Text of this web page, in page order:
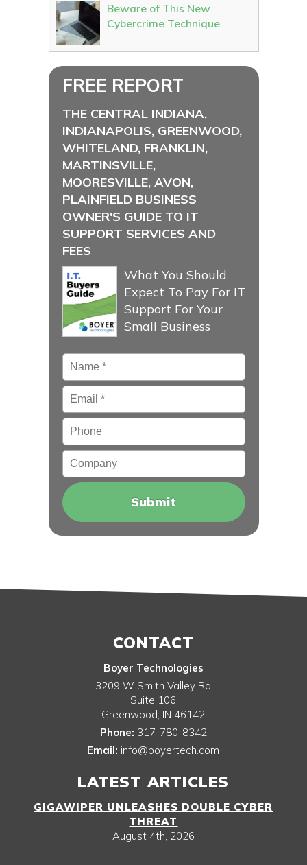
Beware of This New
Cybercrime Technique
FREE REPORT
THE CENTRAL INDIANA,
INDIANAPOLIS, GREENWOOD,
WHITELAND, FRANKLIN,
MARTINSVILLE,
MOORESVILLE, AVON,
PLAINFIELD BUSINESS
OWNER'S GUIDE TO IT
SUPPORT SERVICES AND
FEES
What You Should
Expect To Pay For IT
Support For Your
Small Business
Name *
Email*
Phone
Company
CONTACT
Boyer Technologies
3209 W Smith Valley Rd
Suite 106
Greenwood, IN 46142
Phone: 317-780-8342
Email: info@boyertech.com
LATEST ARTICLES
GIGAWIPER UNLEASHES DOUBLE CYBER
THREAT
August 4th, 2026